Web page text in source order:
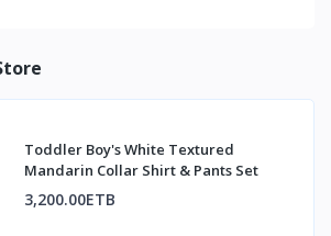
Toddler Boy's White Textured
Mandarin Collar Shirt & Pants Set
3,200.00ETB